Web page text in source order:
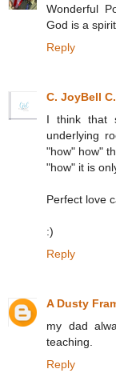
Wonderful
God is a
Reply
C. JoyBell C.
I think that
underlying
"how" how"
"how" it is
Perfect love
:)
Reply
A Dusty
my dad
teaching.
Reply